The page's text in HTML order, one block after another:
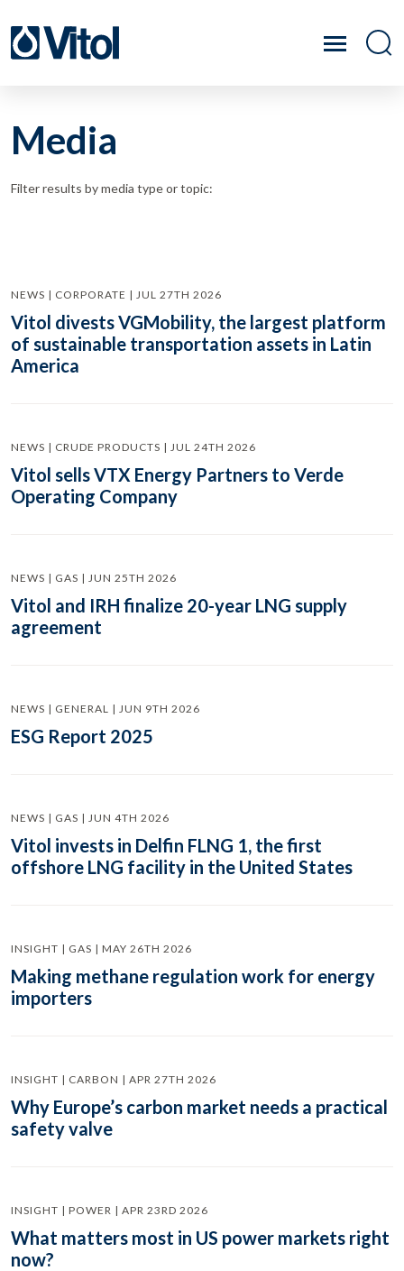
Media
Filter results by media type or topic:
NEWS | CORPORATE | JUL 27TH 2026
Vitol divests VGMobility, the largest platform
of sustainable transportation assets in Latin
America
NEWS | CRUDE PRODUCTS | JUL 24TH 2026
Vitol sells VTX Energy Partners to Verde
Operating Company
NEWS | GAS | JUN 25TH 2026
Vitol and IRH finalize 20-year LNG supply
agreement
NEWS | GENERAL | JUN 9TH 2026
ESG Report 2025
NEWS | GAS | JUN 4TH 2026
Vitol invests in Delfin FLNG 1, the first
offshore LNG facility in the United States
INSIGHT | GAS | MAY 26TH 2026
Making methane regulation work for energy
importers
INSIGHT | CARBON | APR 27TH 2026
Why Europe’s carbon market needs a practical
safety valve
INSIGHT | POWER | APR 23RD 2026
What matters most in US power markets right
now?